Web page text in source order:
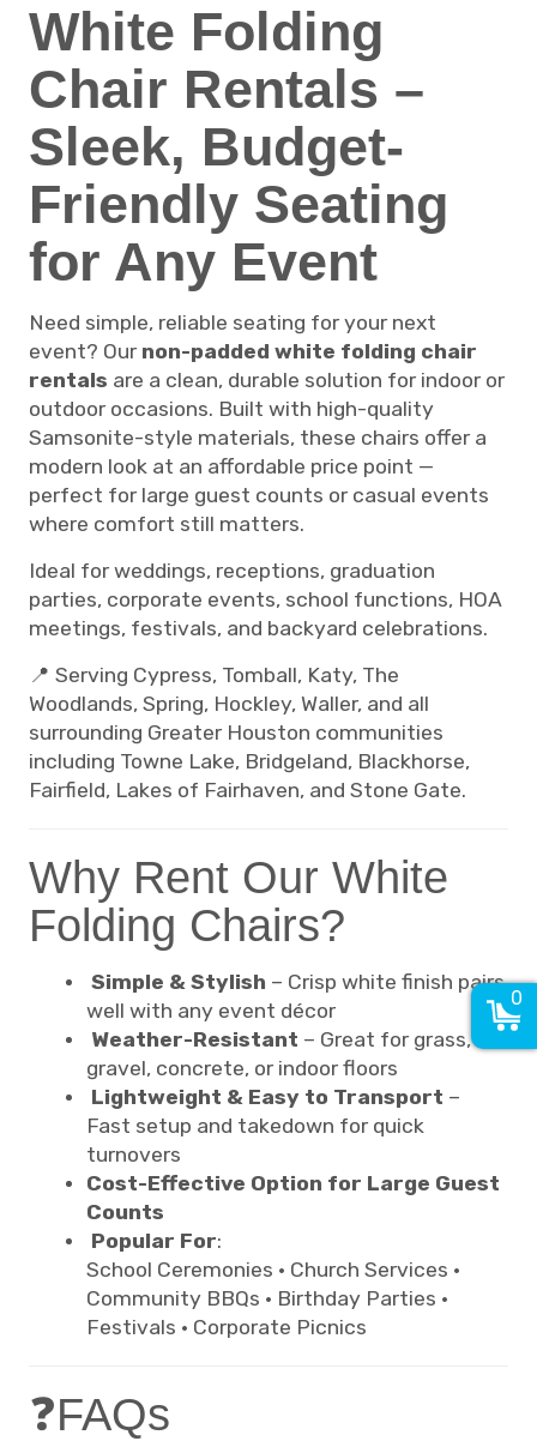
White Folding
Chair Rentals –
Sleek, Budget-
Friendly Seating
for Any Event
Need simple, reliable seating for your next
event? Our non-padded white folding chair
rentals are a clean, durable solution for indoor or
outdoor occasions. Built with high-quality
Samsonite-style materials, these chairs offer a
modern look at an affordable price point —
perfect for large guest counts or casual events
where comfort still matters.
Ideal for weddings, receptions, graduation
parties, corporate events, school functions, HOA
meetings, festivals, and backyard celebrations.
📍 Serving Cypress, Tomball, Katy, The
Woodlands, Spring, Hockley, Waller, and all
surrounding Greater Houston communities
including Towne Lake, Bridgeland, Blackhorse,
Fairfield, Lakes of Fairhaven, and Stone Gate.
Why Rent Our White
Folding Chairs?
Simple & Stylish – Crisp white finish pairs
well with any event décor
Weather-Resistant – Great for grass,
gravel, concrete, or indoor floors
Lightweight & Easy to Transport –
Fast setup and takedown for quick
turnovers
Cost-Effective Option for Large Guest
Counts
Popular For:
School Ceremonies · Church Services ·
Community BBQs · Birthday Parties ·
Festivals · Corporate Picnics
❓FAQs
0